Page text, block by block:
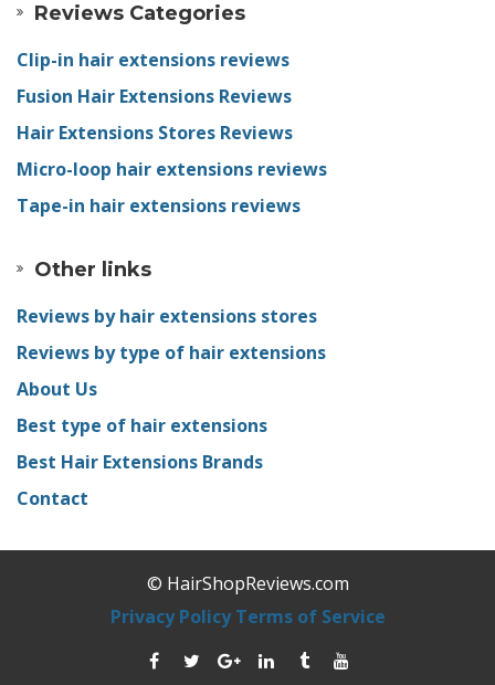
Reviews Categories
Clip-in hair extensions reviews
Fusion Hair Extensions Reviews
Hair Extensions Stores Reviews
Micro-loop hair extensions reviews
Tape-in hair extensions reviews
Other links
Reviews by hair extensions stores
Reviews by type of hair extensions
About Us
Best type of hair extensions
Best Hair Extensions Brands
Contact
© HairShopReviews.com
Privacy Policy Terms of Service